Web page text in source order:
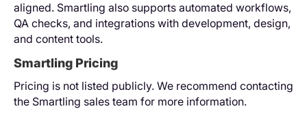
aligned. Smartling also supports automated workflows,
QA checks, and integrations with development, design,
and content tools.
Smartling Pricing
Pricing is not listed publicly. We recommend contacting
the Smartling sales team for more information.